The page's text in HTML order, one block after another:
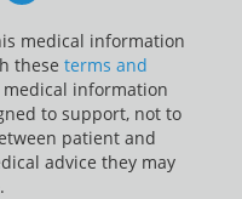
medical information
these terms and
medical information
to support, not to
patient and
advice they may